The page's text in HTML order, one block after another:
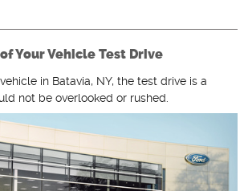
Your Vehicle Test Drive
in Batavia, NY, the test drive is a
not be overlooked or rushed.